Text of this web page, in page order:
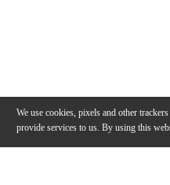
We use cookies, pixels and other
provide services to us. By using this